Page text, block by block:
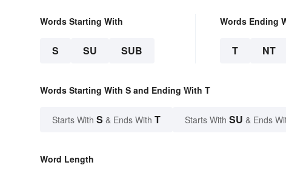
Words Starting With
S SU SUB
Words Ending
T NT
Words Starting With S and Ending With T
Starts With S & Ends With T Starts With SU & Ends
Word Length